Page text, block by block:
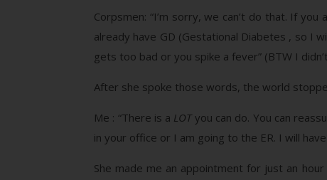
Corpsmen: “I’m sorry, we can’t do that. If
already have GD (Gestational Diabetes , so I
gets too bad or you spike a fever” (BTW I
After she spoke those words, the world
Me : “There is a LOTyou can do. You can
in your office or I am going to the ER. I will
She made me an appointment for just an